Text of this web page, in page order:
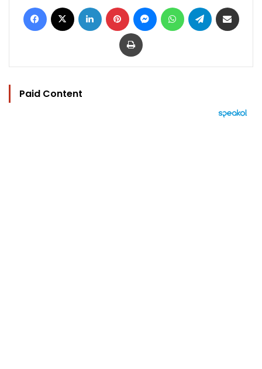
Facebook LinkedIn Pinterest MessengerWhatsAppTelegram
Print
Paid Content